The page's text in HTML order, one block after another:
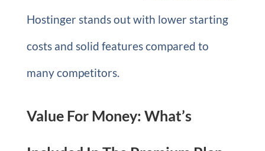
Hostinger stands out with lower starting
costs and solid features compared to
many competitors.
Value For Money: What’s